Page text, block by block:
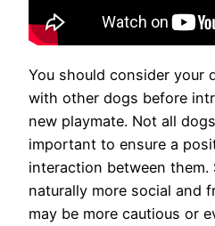
You should consider your
with other dogs before
new playmate. Not all
important to ensure a
interaction between them.
naturally more social and
may be more cautious or